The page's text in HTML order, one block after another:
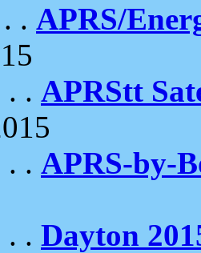
. . APRS/
. . APRStt
. . APRS-by-
. . Dayton